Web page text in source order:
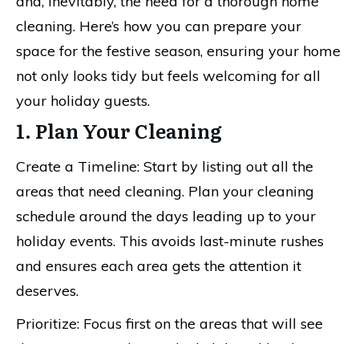
cleaning. Here’s how you can prepare your
space for the festive season, ensuring your home
not only looks tidy but feels welcoming for all
your holiday guests.
1. Plan Your Cleaning
Create a Timeline: Start by listing out all the
areas that need cleaning. Plan your cleaning
schedule around the days leading up to your
holiday events. This avoids last-minute rushes
and ensures each area gets the attention it
deserves.
Prioritize: Focus first on the areas that will see